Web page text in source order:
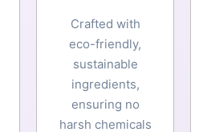
Crafted with
eco-friendly,
sustainable
ingredients,
ensuring no
harsh chemicals